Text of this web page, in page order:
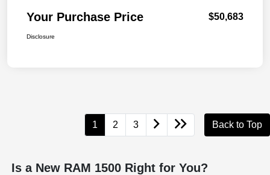
Your Purchase Price $50,683
Disclosure
1 2 3 Back to Top
Is a New RAM 1500 Right for You?